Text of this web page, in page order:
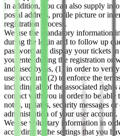
In addition, you can also supply
postal address, profile picture or
registration process.
We use the mandatory information
during the login and to follow up
password and display your tickets
you enter during the registration or
and used by us, (1) in order to
user account; (2) to enforce the
including all of the associated rights
contact with you in order to be able
notes, updates, security messages
administration of your user account.
We use voluntary information in
according to the settings that you